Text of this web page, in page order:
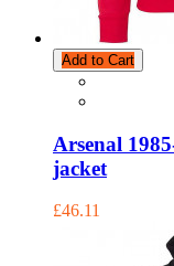
Add to Cart
Arsenal
jacket
£46.11